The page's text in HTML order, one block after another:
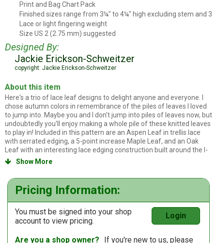
Leaflet Style
Print and Bag Chart Pack
Project Size
Finished sizes range from 3¼" to 4¼" high excluding stem and 3"
Yarn/thread
Lace or light fingering weight
Knitting needles
Size US 2 (2.75 mm) suggested
Designed By:
Jackie Erickson-Schweitzer
copyright: Jackie Erickson-Schweitzer
About this item
Here's a trio of lace leaf designs to delight anyone and everyone. I
chose autumn colors in remembrance of the piles of leaves I loved
to jump into. Maybe you and I don't jump into piles of leaves now, but
undoubtedly you'll enjoy making a whole pile of these knitted leaves
to play in! Included in this pattern are an Aspen Leaf in trellis lace
with serrated edging, a 5-point increase Maple Leaf, and an Oak
Leaf with an interesting lace edging construction built around the I-
cord stem. There is no sewing; finishing merely involves weaving in
 Show More
Pricing Information:
You must be signed into your shop
account to view pricing.
Login
Are you a shop owner? If you're new to us, please